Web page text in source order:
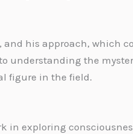
his approach, which
understanding the
figure in the field.
in exploring